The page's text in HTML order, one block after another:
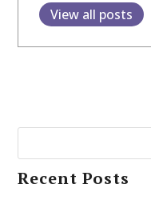
View all posts
Recent Posts